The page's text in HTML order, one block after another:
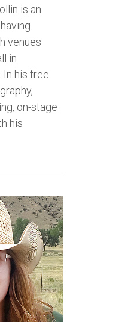
is an
venues
in
In his free
on-stage
his